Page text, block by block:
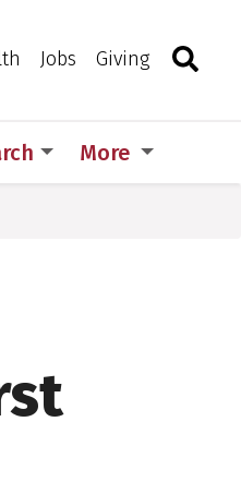
Jobs Giving Toggle
More